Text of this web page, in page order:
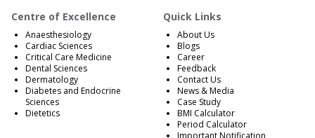
Centre of Excellence
Anaesthesiology
Cardiac Sciences
Critical Care Medicine
Dental Sciences
Dermatology
Diabetes and Endocrine
Sciences
Dietetics
Quick Links
About Us
Blogs
Career
Feedback
Contact Us
News & Media
Case Study
BMI Calculator
Period Calculator